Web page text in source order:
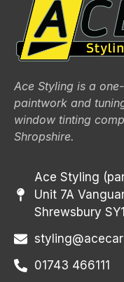
Ace Styling is a
paintwork and
window tinting
Shropshire.
Ace Styling
Unit 7A
Shrewsbury
01743 466111